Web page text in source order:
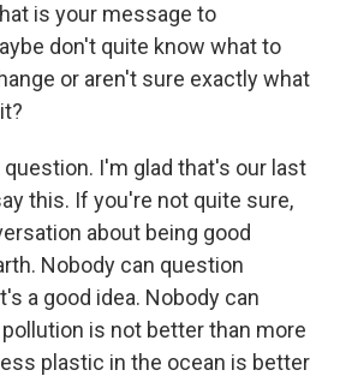
is your message to
don't quite know what to
or aren't sure exactly what
question. I'm glad that's our last
this. If you're not quite sure,
about being good
Nobody can question
a good idea. Nobody can
is not better than more
plastic in the ocean is better